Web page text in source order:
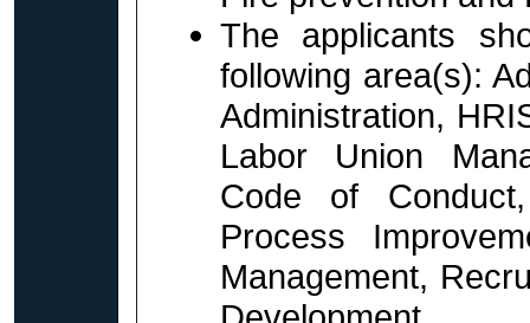
The applicants
following area(s):
Administration,
Labor Union
Code of
Process
Management,